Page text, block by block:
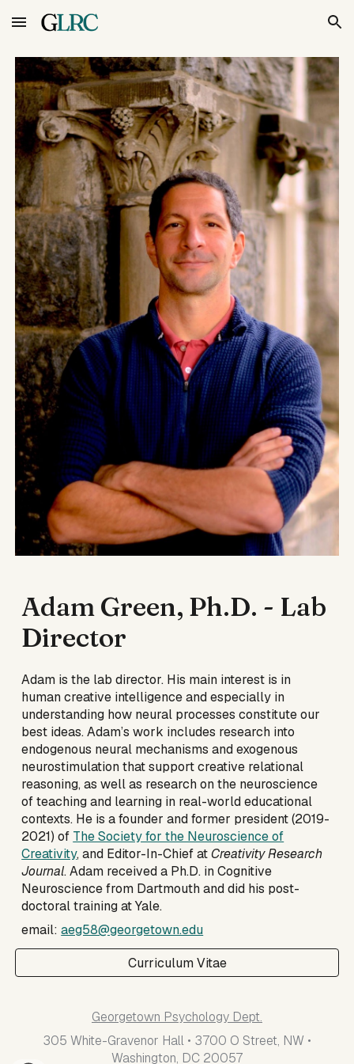
Skip to main content Skip to navigation
Adam Green, Ph.D. - Lab
Director
Adam is the lab director. His main interest is in
human creative intelligence and especially in
understanding how neural processes constitute our
best ideas.Adam’s work includes research into
endogenous neural mechanisms and exogenous
neurostimulation that support creative relational
reasoning, as well as research on the neuroscience
of teaching and learning in real-world educational
contexts. He is a founder andformer president (2019-
2021) of The Society for the Neuroscience of
Creativity, and Editor-In-Chief atCreativity Research
Journal. Adam received a Ph.D. in Cognitive
Neuroscience from Dartmouth and did his post-
doctoral training at Yale.
email:aeg58@georgetown.edu
Curriculum Vitae
Georgetown Psychology Dept.
305 White-Gravenor Hall • 3700 O Street, NW •
Washington, DC 20057